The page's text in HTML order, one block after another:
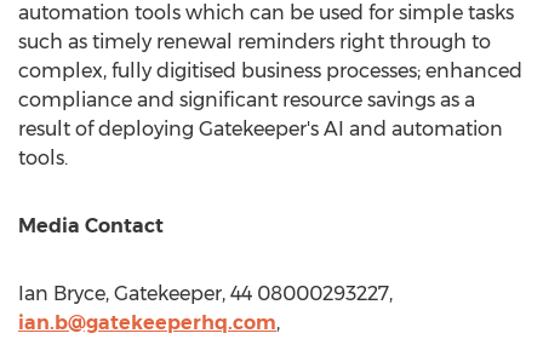
automation tools which can be used for simple tasks
such as timely renewal reminders right through to
complex, fully digitised business processes; enhanced
compliance and significant resource savings as a
result of deploying Gatekeeper's AI and automation
tools.
Media Contact
Ian Bryce, Gatekeeper, 44 08000293227,
ian.b@gatekeeperhq.com,